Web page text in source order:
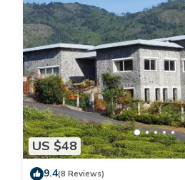
US $48
9.4(8 Reviews)